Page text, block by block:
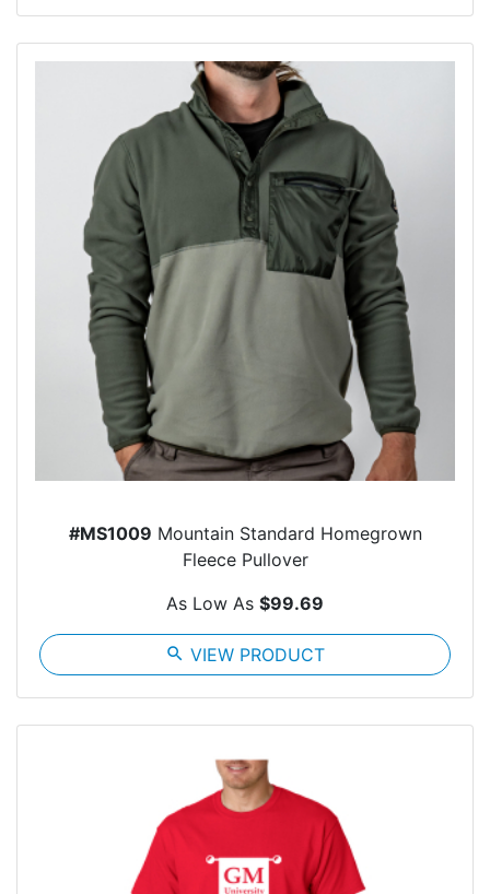
#MS1009 Mountain Standard Homegrown
Fleece Pullover
As Low As $99.69
search VIEW PRODUCT